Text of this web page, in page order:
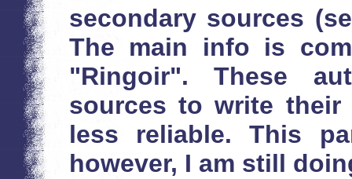
secondary sources
The main info is
"Ringoir". These
sources to write
less reliable. This
however, I am still